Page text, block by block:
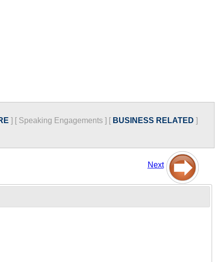
] [ Speaking Engagements ] [ BUSINESS RELATED ]
Next